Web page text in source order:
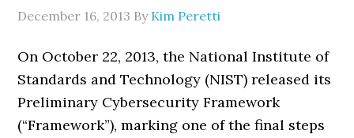
December 16, 2013 By Kim Peretti
On October 22, 2013, the National Institute of
Standards and Technology (NIST) released its
Preliminary Cybersecurity Framework
(“Framework”), marking one of the final steps